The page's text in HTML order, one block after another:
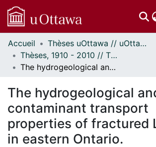
Communautés
et collections
Parcourir
À propos
Accueil
Thèses uOttawa // uOttawa Theses
Thèses, 1910 - 2010 // Theses, 1910 - 2010
The hydrogeological and contaminant transport properties of fractured Leda clay in eastern Ontario.
The hydrogeological
contaminant transport
properties of fractured
in eastern Ontario.